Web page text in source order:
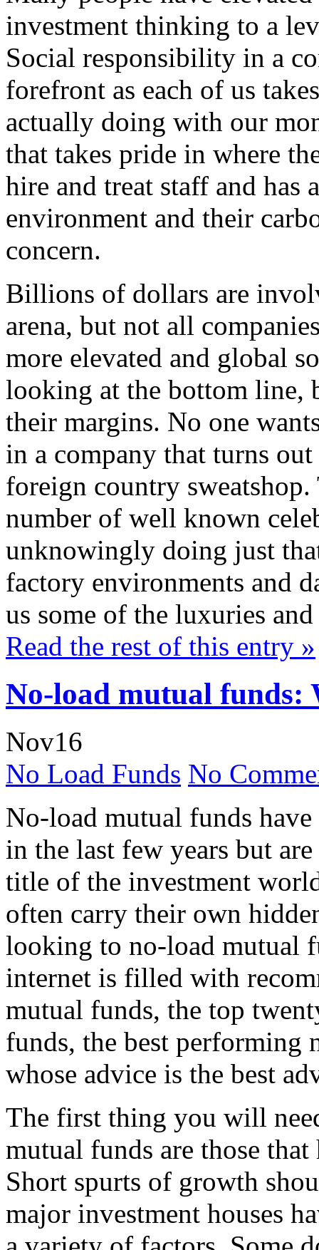
investment thinking to a
Social responsibility in a
forefront as each of us
actually doing with our
that takes pride in where
hire and treat staff and
environment and their
concern.
Billions of dollars are
arena, but not all
more elevated and global
looking at the bottom line,
their margins. No one
in a company that turns
foreign country sweatshop.
number of well known
unknowingly doing just
factory environments and
us some of the luxuries
Read the rest of this entry »
No-load mutual funds:
Nov16
No Load Funds No
No-load mutual funds
in the last few years but
title of the investment
often carry their own
looking to no-load mutual
internet is filled with
mutual funds, the top
funds, the best performing
whose advice is the best
The first thing you will
mutual funds are those
Short spurts of growth
major investment houses